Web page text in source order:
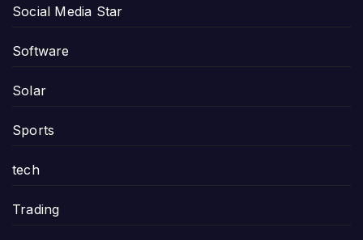
Social Media Star
Software
Solar
Sports
tech
Trading